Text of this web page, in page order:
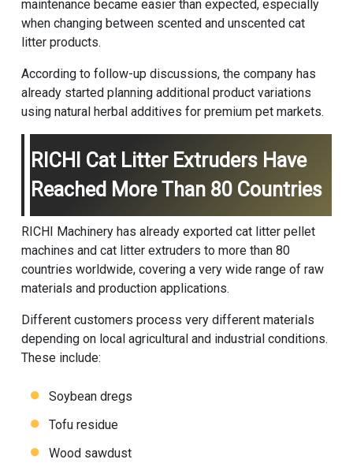
maintenance became easier than expected, especially
when changing between scented and unscented cat
litter products.
According to follow-up discussions, the company has
already started planning additional product variations
using natural herbal additives for premium pet markets.
RICHI Cat Litter Extruders Have
Reached More Than 80 Countries
RICHI Machineryhas already exported cat litter pellet
machines and cat litter extruders to more than 80
countries worldwide, covering a very wide range of raw
materials and production applications.
Different customers process very different materials
depending on local agricultural and industrial conditions.
These include:
Soybean dregs
Tofu residue
Wood sawdust